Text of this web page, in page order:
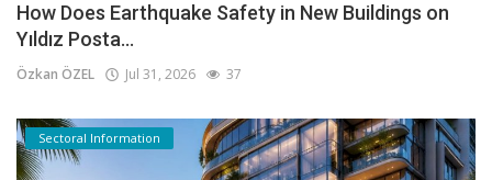
How Does Earthquake Safety in New Buildings on
Yıldız Posta...
Özkan ÖZEL Jul 31, 2026 37
Sectoral Information